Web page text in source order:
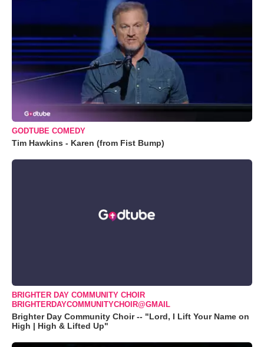
GODTUBE COMEDY
Tim Hawkins - Karen (from Fist Bump)
BRIGHTER DAY COMMUNITY CHOIR
BRIGHTERDAYCOMMUNITYCHOIR@GMAIL
Brighter Day Community Choir -- "Lord, I Lift Your Name on
High | High & Lifted Up"